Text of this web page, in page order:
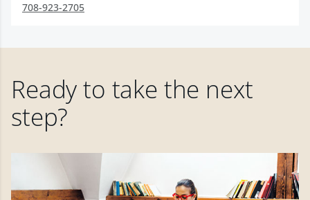
708-923-2705
Ready to take the next
step?